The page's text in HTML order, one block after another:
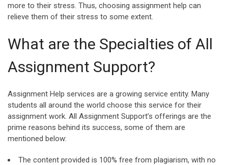
more to their stress. Thus, choosing assignment help can
relieve them of their stress to some extent.
What are the Specialties of All
Assignment Support?
Assignment Help services are a growing service entity. Many
students all around the world choose this service for their
assignment work. All Assignment Support’s offerings are the
prime reasons behind its success, some of them are
mentioned below:
The content provided is 100% free from plagiarism, with no